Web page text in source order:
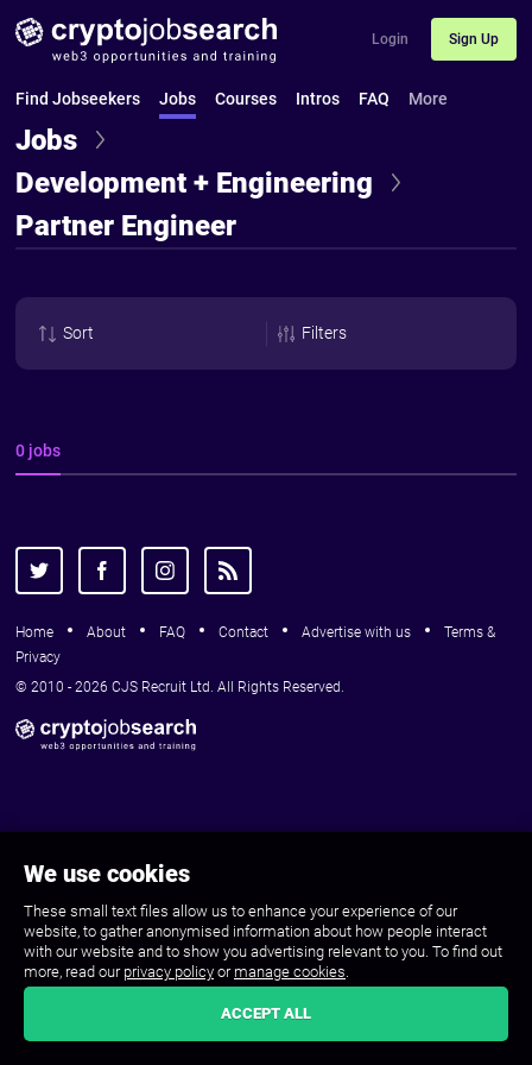
We use cookies
These small text files allow us to enhance your experience of our
website, to gather anonymised information about how people interact
with our website and to show you advertising relevant to you. To find out
more, read our privacy policy or manage cookies.
ACCEPT ALL
Login Sign Up
Find Jobseekers Jobs Courses Intros FAQ More
Jobs
Development + Engineering
Partner Engineer
Sort Filters
0 jobs
Home About FAQ Contact Advertise with us
Terms &
Privacy
© 2010 - 2026 CJS Recruit Ltd. All Rights Reserved.